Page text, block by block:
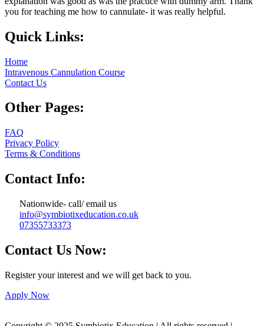
you for teaching me how to cannulate- it was really helpful.
Quick Links:
Home
Intravenous Cannulation Course
Contact Us
Other Pages:
FAQ
Privacy Policy
Terms & Conditions
Contact Info:
Nationwide- call/ email us
info@symbiotixeducation.co.uk
07355733373
Contact Us Now:
Register your interest and we will get back to you.
Apply Now